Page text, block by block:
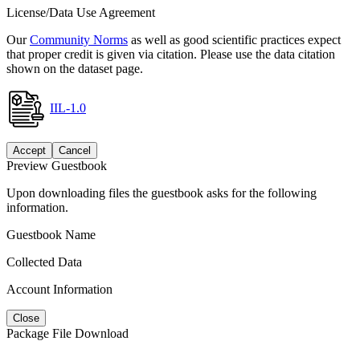
License/Data Use Agreement
OurCommunity Norms as well as good scientific practices expect
that proper credit is given via citation. Please use the data citation
shown on the dataset page.
IIL-1.0
Accept Cancel
Preview Guestbook
Upon downloading files the guestbook asks for the following
information.
Guestbook Name
Collected Data
Account Information
Close
Package File Download